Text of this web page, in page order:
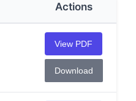
Actions
View PDF
Download